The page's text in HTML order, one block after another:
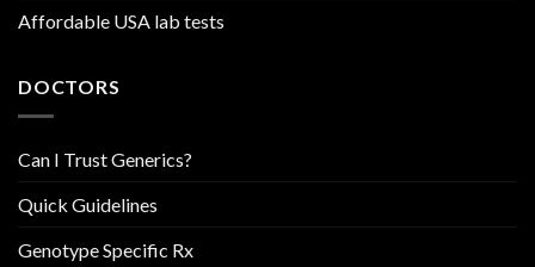
Affordable USA lab tests
DOCTORS
Can I Trust Generics?
Quick Guidelines
Genotype Specific Rx